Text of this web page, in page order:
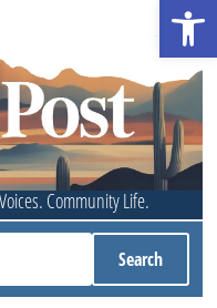
Community Life.